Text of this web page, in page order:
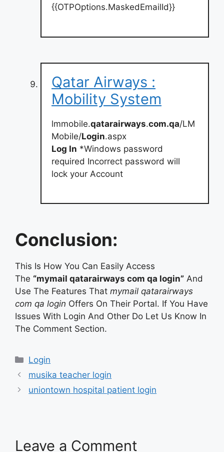
{{OTPOptions.MaskedEmailId}}
Qatar Airways :
Mobility System
lmmobile.qatarairways.com.qa/LM
Mobile/Login.aspx
Log In *Windows password
required Incorrect password will
lock your Account
Conclusion:
This Is How You Can Easily Access
The “mymail qatarairways com qa login” And
Use The Features That mymail qatarairways
com qa login Offers On Their Portal. If You Have
Issues With Login And Other Do Let Us Know In
The Comment Section.
Categories
Login
musika teacher login
uniontown hospital patient login
Leave a Comment